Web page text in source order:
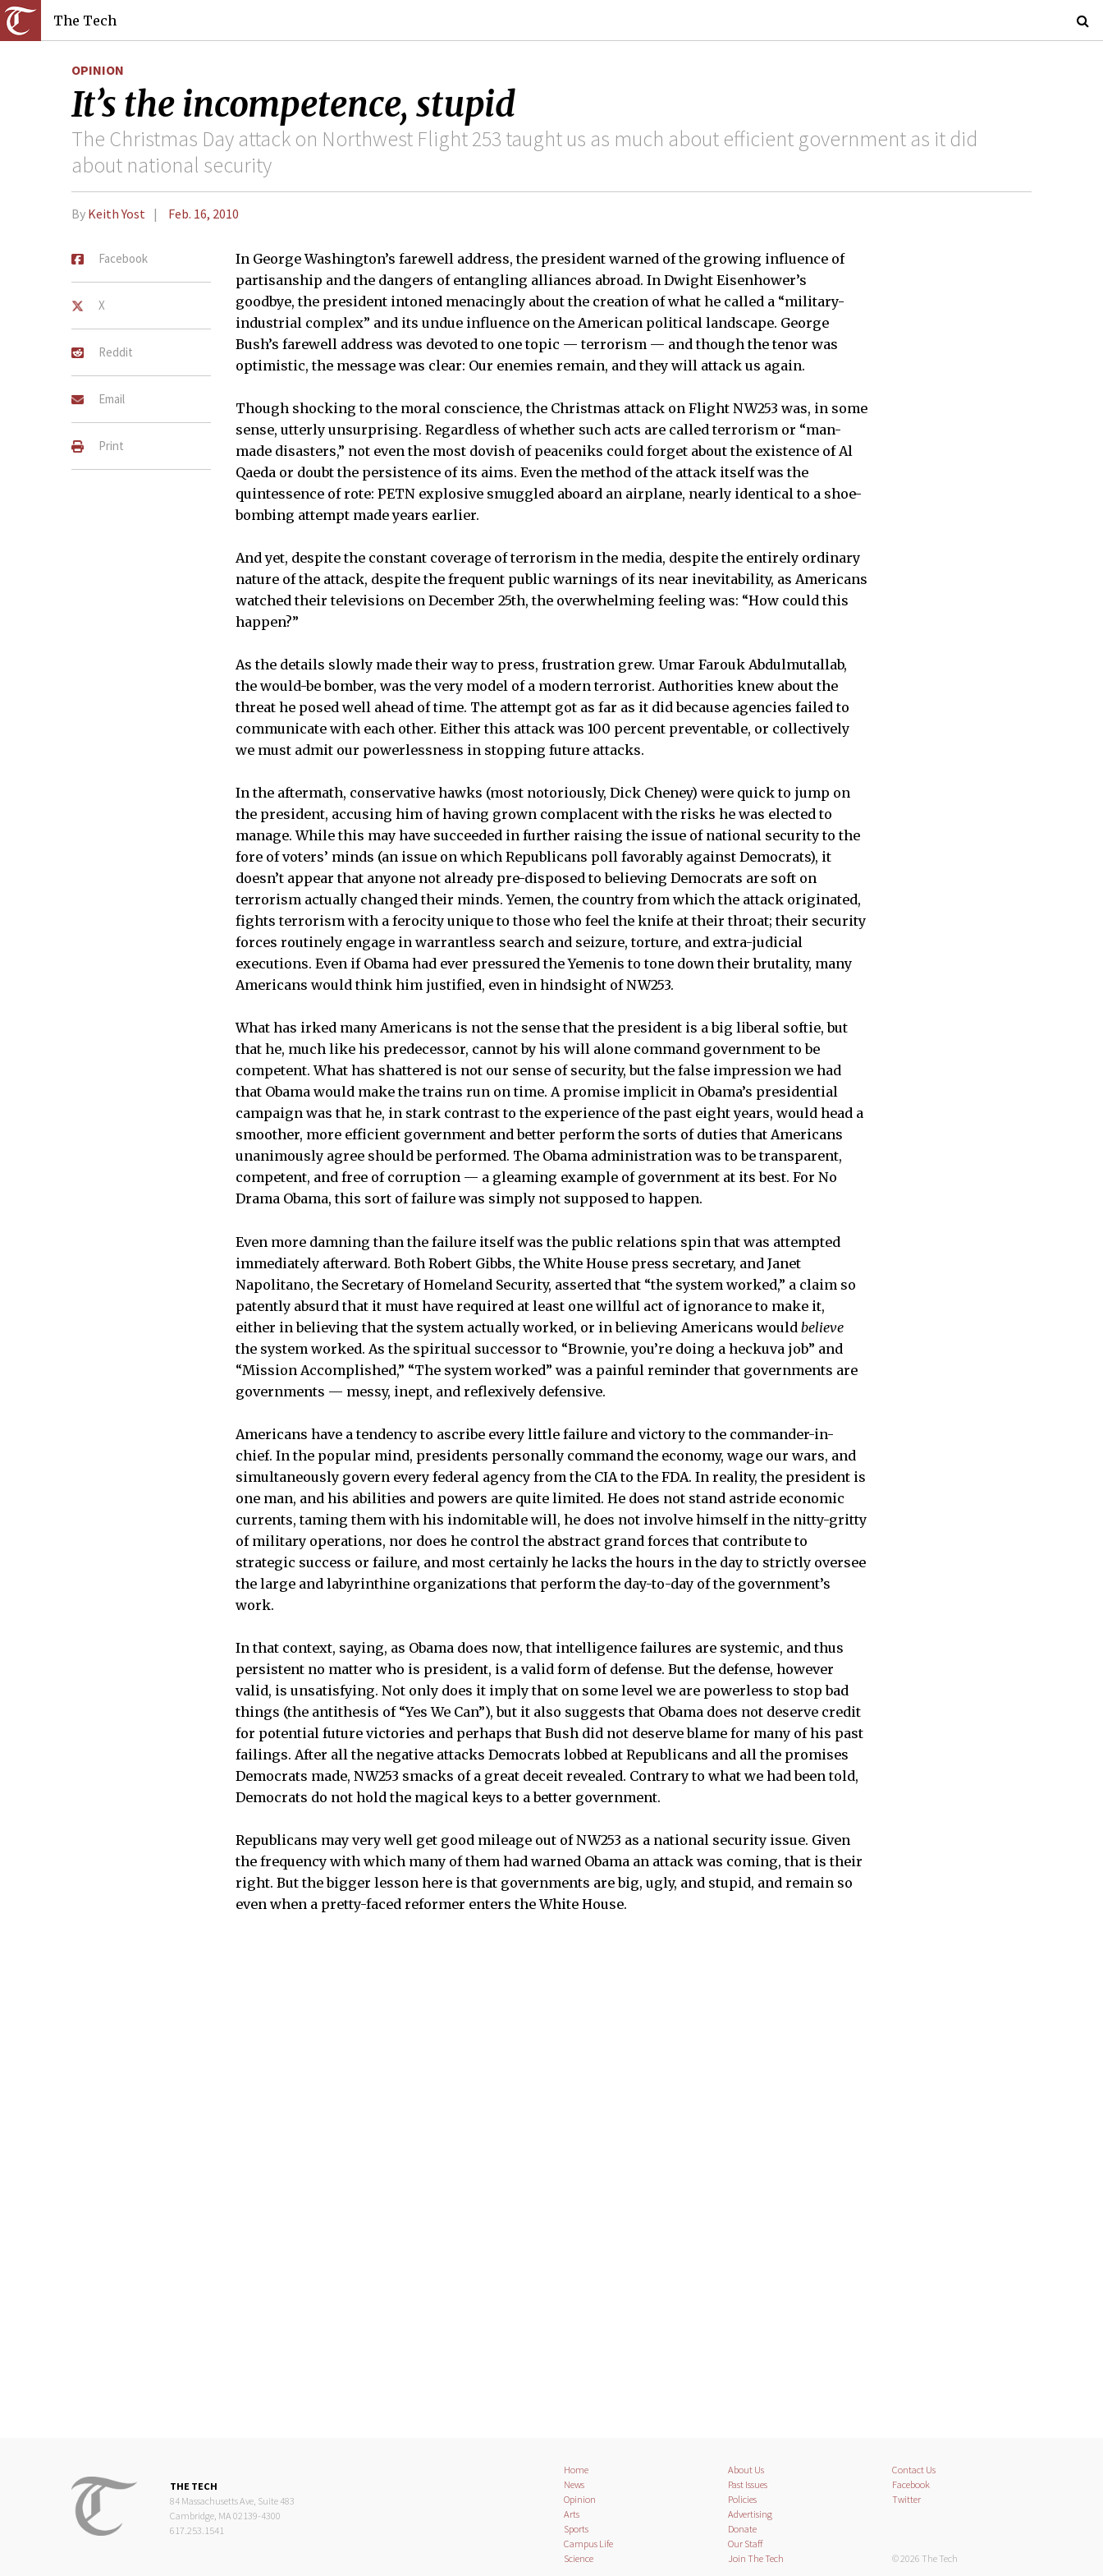
The Tech
OPINION
It’s the incompetence, stupid
The Christmas Day attack on Northwest Flight 253 taught us as much about efficient government as it did
about national security
By Keith Yost Feb. 16, 2010
Facebook
X
Reddit
Email
Print
In George Washington’s farewell address, the president warned of the growing influence of
partisanship and the dangers of entangling alliances abroad. In Dwight Eisenhower’s
goodbye, the president intoned menacingly about the creation of what he called a “military-
industrial complex” and its undue influence on the American political landscape. George
Bush’s farewell address was devoted to one topic — terrorism — and though the tenor was
optimistic, the message was clear: Our enemies remain, and they will attack us again.
Though shocking to the moral conscience, the Christmas attack on Flight NW253 was, in some
sense, utterly unsurprising. Regardless of whether such acts are called terrorism or “man-
made disasters,” not even the most dovish of peaceniks could forget about the existence of Al
Qaeda or doubt the persistence of its aims. Even the method of the attack itself was the
quintessence of rote: PETN explosive smuggled aboard an airplane, nearly identical to a shoe-
bombing attempt made years earlier.
And yet, despite the constant coverage of terrorism in the media, despite the entirely ordinary
nature of the attack, despite the frequent public warnings of its near inevitability, as Americans
watched their televisions on December 25th, the overwhelming feeling was: “How could this
happen?”
As the details slowly made their way to press, frustration grew. Umar Farouk Abdulmutallab,
the would-be bomber, was the very model of a modern terrorist. Authorities knew about the
threat he posed well ahead of time. The attempt got as far as it did because agencies failed to
communicate with each other. Either this attack was 100 percent preventable, or collectively
we must admit our powerlessness in stopping future attacks.
In the aftermath, conservative hawks (most notoriously, Dick Cheney) were quick to jump on
the president, accusing him of having grown complacent with the risks he was elected to
manage. While this may have succeeded in further raising the issue of national security to the
fore of voters’ minds (an issue on which Republicans poll favorably against Democrats), it
doesn’t appear that anyone not already pre-disposed to believing Democrats are soft on
terrorism actually changed their minds. Yemen, the country from which the attack originated,
fights terrorism with a ferocity unique to those who feel the knife at their throat; their security
forces routinely engage in warrantless search and seizure, torture, and extra-judicial
executions. Even if Obama had ever pressured the Yemenis to tone down their brutality, many
Americans would think him justified, even in hindsight of NW253.
What has irked many Americans is not the sense that the president is a big liberal softie, but
that he, much like his predecessor, cannot by his will alone command government to be
competent. What has shattered is not our sense of security, but the false impression we had
that Obama would make the trains run on time. A promise implicit in Obama’s presidential
campaign was that he, in stark contrast to the experience of the past eight years, would head a
smoother, more efficient government and better perform the sorts of duties that Americans
unanimously agree should be performed. The Obama administration was to be transparent,
competent, and free of corruption — a gleaming example of government at its best. For No
Drama Obama, this sort of failure was simply not supposed to happen.
Even more damning than the failure itself was the public relations spin that was attempted
immediately afterward. Both Robert Gibbs, the White House press secretary, and Janet
Napolitano, the Secretary of Homeland Security, asserted that “the system worked,” a claim so
patently absurd that it must have required at least one willful act of ignorance to make it,
either in believing that the system actually worked, or in believing Americans would believe
the system worked. As the spiritual successor to “Brownie, you’re doing a heckuva job” and
“Mission Accomplished,” “The system worked” was a painful reminder that governments are
governments — messy, inept, and reflexively defensive.
Americans have a tendency to ascribe every little failure and victory to the commander-in-
chief. In the popular mind, presidents personally command the economy, wage our wars, and
simultaneously govern every federal agency from the CIA to the FDA. In reality, the president is
one man, and his abilities and powers are quite limited. He does not stand astride economic
currents, taming them with his indomitable will, he does not involve himself in the nitty-gritty
of military operations, nor does he control the abstract grand forces that contribute to
strategic success or failure, and most certainly he lacks the hours in the day to strictly oversee
the large and labyrinthine organizations that perform the day-to-day of the government’s
work.
In that context, saying, as Obama does now, that intelligence failures are systemic, and thus
persistent no matter who is president, is a valid form of defense. But the defense, however
valid, is unsatisfying. Not only does it imply that on some level we are powerless to stop bad
things (the antithesis of “Yes We Can”), but it also suggests that Obama does not deserve credit
for potential future victories and perhaps that Bush did not deserve blame for many of his past
failings. After all the negative attacks Democrats lobbed at Republicans and all the promises
Democrats made, NW253 smacks of a great deceit revealed. Contrary to what we had been told,
Democrats do not hold the magical keys to a better government.
Republicans may very well get good mileage out of NW253 as a national security issue. Given
the frequency with which many of them had warned Obama an attack was coming, that is their
right. But the bigger lesson here is that governments are big, ugly, and stupid, and remain so
even when a pretty-faced reformer enters the White House.
THE TECH
84 Massachusetts Ave, Suite 483
Cambridge, MA 02139-4300
617.253.1541
Home
News
Opinion
Arts
Sports
Campus Life
Science
About Us
Past Issues
Policies
Advertising
Donate
Our Staff
Join The Tech
Contact Us
Facebook
Twitter
© 2026 The Tech